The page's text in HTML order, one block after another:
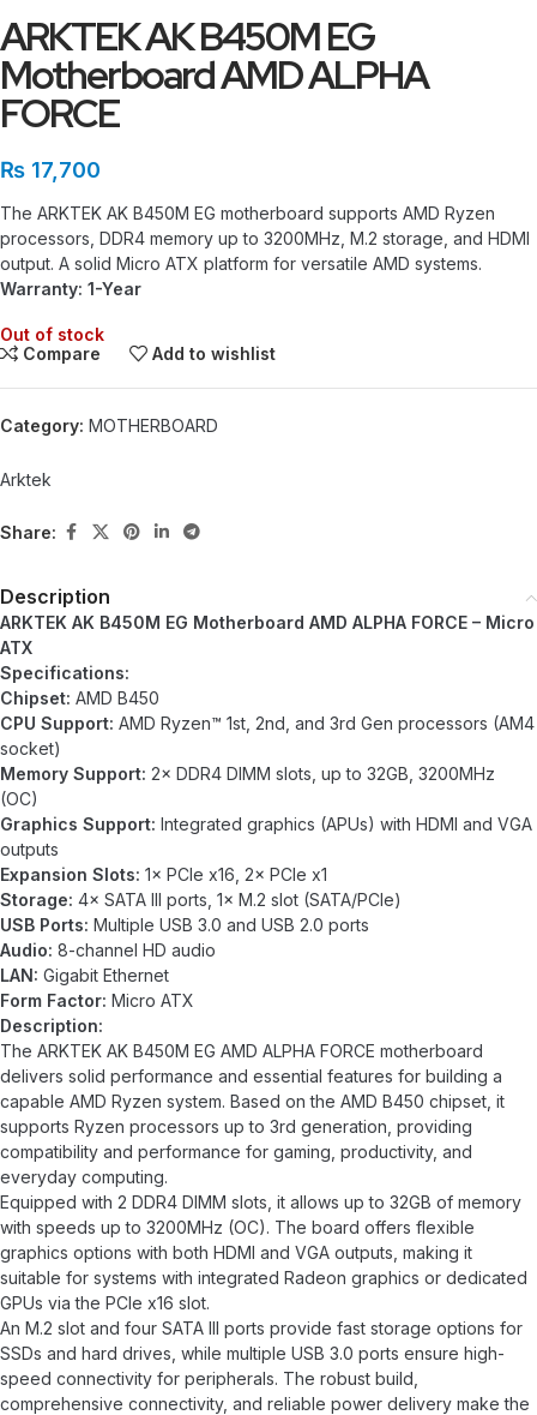
ARKTEK AK B450M EG
Motherboard AMD ALPHA
FORCE
₨ 17,700
The ARKTEK AK B450M EG motherboard supports AMD Ryzen
processors, DDR4 memory up to 3200MHz, M.2 storage, and HDMI
output. A solid Micro ATX platform for versatile AMD systems.
Warranty: 1-Year
Out of stock
Compare
Add to wishlist
Category: MOTHERBOARD
Arktek
Share:
Description
ARKTEK AK B450M EG Motherboard AMD ALPHA FORCE – Micro
ATX
Specifications:
Chipset: AMD B450
CPU Support: AMD Ryzen™ 1st, 2nd, and 3rd Gen processors (AM4
socket)
Memory Support: 2× DDR4 DIMM slots, up to 32GB, 3200MHz
(OC)
Graphics Support: Integrated graphics (APUs) with HDMI and VGA
outputs
Expansion Slots: 1× PCIe x16, 2× PCIe x1
Storage: 4× SATA III ports, 1× M.2 slot (SATA/PCIe)
USB Ports: Multiple USB 3.0 and USB 2.0 ports
Audio: 8-channel HD audio
LAN: Gigabit Ethernet
Form Factor: Micro ATX
Description:
The ARKTEK AK B450M EG AMD ALPHA FORCE motherboard
delivers solid performance and essential features for building a
capable AMD Ryzen system. Based on the AMD B450 chipset, it
supports Ryzen processors up to 3rd generation, providing
compatibility and performance for gaming, productivity, and
everyday computing.
Equipped with 2 DDR4 DIMM slots, it allows up to 32GB of memory
with speeds up to 3200MHz (OC). The board offers flexible
graphics options with both HDMI and VGA outputs, making it
suitable for systems with integrated Radeon graphics or dedicated
GPUs via the PCIe x16 slot.
An M.2 slot and four SATA III ports provide fast storage options for
SSDs and hard drives, while multiple USB 3.0 ports ensure high-
speed connectivity for peripherals. The robust build,
comprehensive connectivity, and reliable power delivery make the